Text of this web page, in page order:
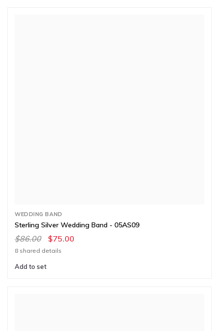
WEDDING BAND
Sterling Silver Wedding Band - 05AS09
$86.00 $75.00
8 shared details
Add to set